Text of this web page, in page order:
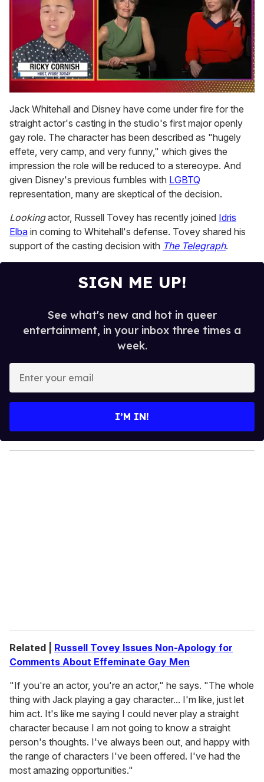
of
1
minute,
15
seconds
Jack Whitehall and Disney have come under fire for the
straight actor's casting in the studio's first major openly
gay role. The character has been described as "hugely
effete, very camp, and very funny," which gives the
impression the role will be reduced to a stereoype. And
given Disney's previous fumbles with LGBTQ
representation, many are skeptical of the decision.
Lookingactor, Russell Tovey has recently joined Idris
Elba in coming to Whitehall's defense. Tovey shared his
support of the casting decision with The Telegraph.
SIGN ME UP!
See what's new and hot in queer
entertainment, in your inbox three times a
week.
y
o
I’M IN!
Related | Russell Tovey Issues Non-Apology for
Comments About Effeminate Gay Men
"If you're an actor, you're an actor," he says. "The whole
thing with Jack playing a gay character... I'm like, just let
him act. It's like me saying I could never play a straight
character because I am not going to know a straight
person's thoughts. I've always been out, and happy with
the range of characters I've been offered. I've had the
most amazing opportunities."